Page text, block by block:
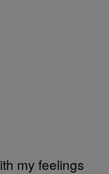
my feelings